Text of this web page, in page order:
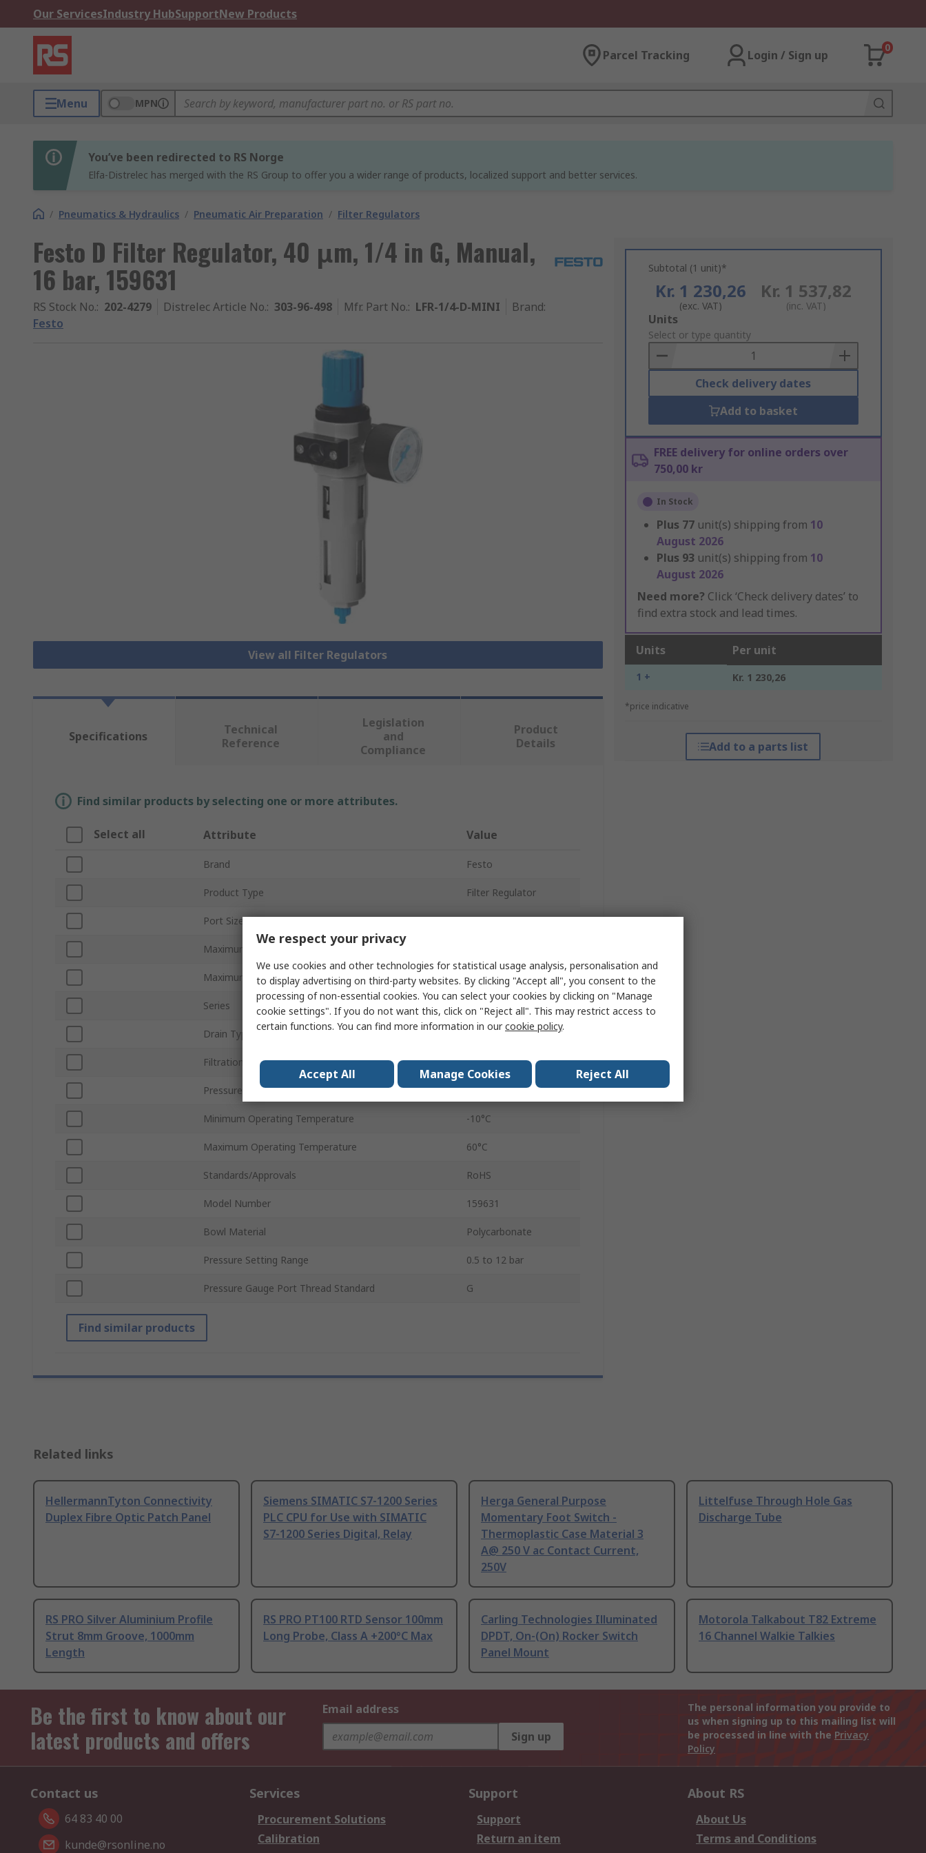
Our ServicesIndustry HubSupportNew Products
Parcel Tracking Login / Sign up
0
Menu MPN
You’ve been redirected to RS Norge
Elfa-Distrelec has merged with the RS Group to offer you a wider range of products, localized support and better services.
/ Pneumatics & Hydraulics / Pneumatic Air Preparation / Filter Regulators
Festo D Filter Regulator, 40 μm, 1/4 in G, Manual,
16 bar, 159631
RS Stock No.: 202-4279 Distrelec Article No.: 303-96-498 Mfr. Part No.: LFR-1/4-D-MINI Brand:
Festo
View all Filter Regulators
Subtotal (1 unit)*
Kr. 1 230,26
(exc. VAT)
Kr. 1 537,82
(inc. VAT)
Add
to
Basket
Units
Select or type quantity
Check delivery dates
Add to basket
FREE delivery for online orders over
750,00 kr
In Stock
Plus 77 unit(s) shipping from 10
August 2026
Plus 93 unit(s) shipping from 10
August 2026
Need more? Click ‘Check delivery dates’ to
find extra stock and lead times.
Units Per unit
1 + Kr. 1 230,26
*price indicative
Add to a parts list
Specifications
Technical
Reference
Legislation
and
Compliance
Product
Details
Find similar products by selecting one or more attributes.
Select all Attribute Value
Brand Festo
Product Type Filter Regulator
Port Size 1/4 in G
Maximum Flow Rate
Maximum Operating Pressure 16 bar
Series
Drain Type Manual
Filtration Size 40μm
Pressure Gauge Port Size 1/4 in
Minimum Operating Temperature -10°C
Maximum Operating Temperature 60°C
Standards/Approvals RoHS
Model Number 159631
Bowl Material Polycarbonate
Pressure Setting Range 0.5 to 12 bar
Pressure Gauge Port Thread Standard G
Find similar products
Related links
HellermannTyton Connectivity
Duplex Fibre Optic Patch Panel
Siemens SIMATIC S7-1200 Series
PLC CPU for Use with SIMATIC
S7-1200 Series Digital, Relay
Herga General Purpose
Momentary Foot Switch -
Thermoplastic Case Material 3
A@ 250 V ac Contact Current,
250V
Littelfuse Through Hole Gas
Discharge Tube
RS PRO Silver Aluminium Profile
Strut 8mm Groove, 1000mm
Length
RS PRO PT100 RTD Sensor 100mm
Long Probe, Class A +200°C Max
Carling Technologies Illuminated
DPDT, On-(On) Rocker Switch
Panel Mount
Motorola Talkabout T82 Extreme
16 Channel Walkie Talkies
Be the first to know about our
latest products and offers
Email address
Sign up
The personal information you provide to
us when signing up to this mailing list will
be processed in line with the Privacy
Policy
Contact us
64 83 40 00
kunde@rsonline.no
Services
Procurement Solutions
Calibration
Support
Support
Return an item
About RS
About Us
Terms and Conditions
We respect your privacy
We use cookies and other technologies for statistical usage analysis, personalisation and
to display advertising on third-party websites. By clicking "Accept all", you consent to the
processing of non-essential cookies. You can select your cookies by clicking on "Manage
cookie settings". If you do not want this, click on "Reject all". This may restrict access to
certain functions. You can find more information in ourcookie policy.
Accept All Manage Cookies Reject All